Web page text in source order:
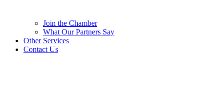
Join the Chamber
What Our Partners Say
Other Services
Contact Us